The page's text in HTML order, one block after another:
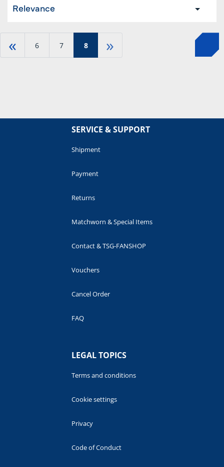
Relevance
« 6 7 8 »
SERVICE & SUPPORT
Shipment
Payment
Returns
Matchworn & Special Items
Contact & TSG-FANSHOP
Vouchers
Cancel Order
FAQ
LEGAL TOPICS
Terms and conditions
Cookie settings
Privacy
Code of Conduct